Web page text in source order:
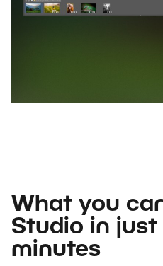
What you
Studio in just
minutes